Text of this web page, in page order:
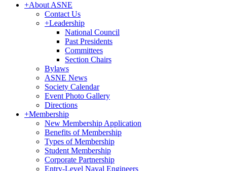
+About ASNE
Contact Us
+Leadership
National Council
Past Presidents
Committees
Section Chairs
Bylaws
ASNE News
Society Calendar
Event Photo Gallery
Directions
+Membership
New Membership Application
Benefits of Membership
Types of Membership
Student Membership
Corporate Partnership
Entry-Level Naval Engineers